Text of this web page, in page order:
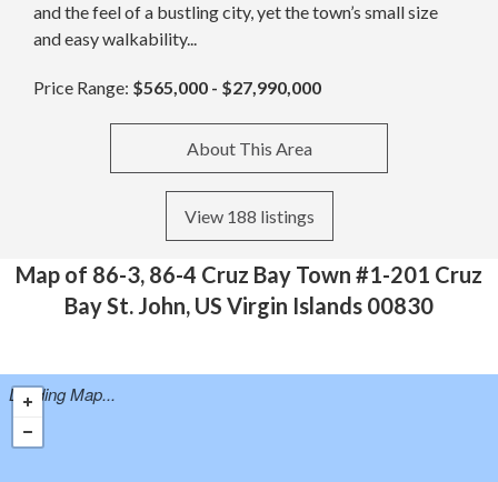
and the feel of a bustling city, yet the town’s small size
and easy walkability...
Price Range: $565,000 - $27,990,000
About This Area
View 188 listings
Map of 86-3, 86-4 Cruz Bay Town #1-201 Cruz
Bay St. John, US Virgin Islands 00830
Loading Map...